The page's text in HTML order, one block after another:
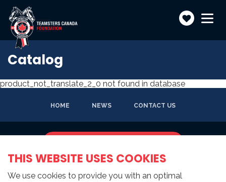
Make
a
Toggle
Catalog
product_not_translate_2_0 not found in database
HOME NEWS CONTACT US
THIS WEBSITE USES COOKIES
We use cookies to provide you with an optimal